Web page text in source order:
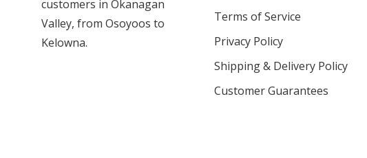
customers in Okanagan
Valley, from Osoyoos to
Kelowna.
Terms of Service
Privacy Policy
Shipping & Delivery Policy
Customer Guarantees